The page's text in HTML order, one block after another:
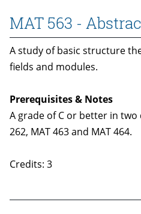
MAT 563 -
A study of basic structure
fields and modules.
Prerequisites & Notes
A grade of C or better in
262, MAT 463 and MAT 464.
Credits: 3